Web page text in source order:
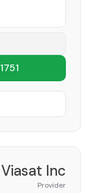
Viasat Inc
Provider